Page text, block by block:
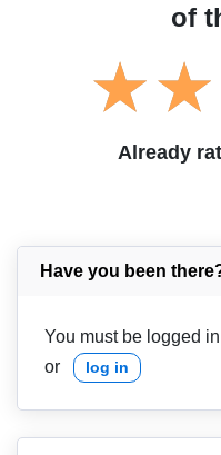
of
Already
Have you been
You must be logged
or log in